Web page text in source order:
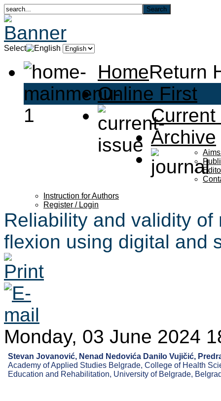
Select
HomeReturn
Online First
Current
Archive
Instruction for Authors
Register / Login
Reliability and validity
flexion using digital and
Monday, 03 June 2024
Stevan Jovanović, Nenad Nedovića Danilo Vujičić,
Academy of Applied Studies Belgrade, College of Health
Education and Rehabilitation, University of Belgrade,